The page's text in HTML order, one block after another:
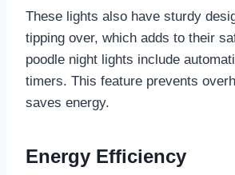
These lights also have sturdy
tipping over, which adds to their
poodle night lights include
timers. This feature prevents
saves energy.
Energy Efficiency